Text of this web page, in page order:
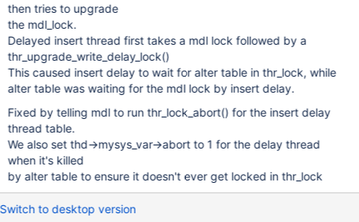
then tries to upgrade
the mdl_lock.
Delayed insert thread first takes a mdl lock followed by a
thr_upgrade_write_delay_lock()
This caused insert delay to wait for alter table in thr_lock, while
alter table was waiting for the mdl lock by insert delay.
Fixed by telling mdl to run thr_lock_abort() for the insert delay
thread table.
We also set thd->mysys_var->abort to 1 for the delay thread
when it's killed
by alter table to ensure it doesn't ever get locked in thr_lock
Switch to desktop version